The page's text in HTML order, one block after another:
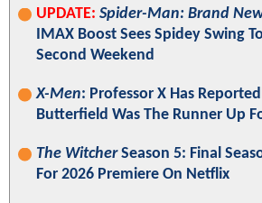
UPDATE: Spider-Man: Brand
IMAX Boost Sees Spidey Swing
Second Weekend
X-Men: Professor X Has
Butterfield Was The Runner Up
The WitcherSeason 5: Final
For 2026 Premiere On Netflix